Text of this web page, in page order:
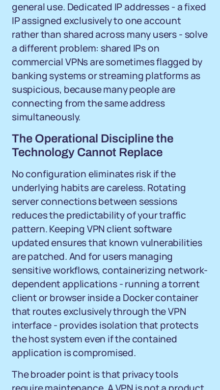
general use. Dedicated IP addresses - a fixed
IP assigned exclusively to one account
rather than shared across many users - solve
a different problem: shared IPs on
commercial VPNs are sometimes flagged by
banking systems or streaming platforms as
suspicious, because many people are
connecting from the same address
simultaneously.
The Operational Discipline the
Technology Cannot Replace
No configuration eliminates risk if the
underlying habits are careless. Rotating
server connections between sessions
reduces the predictability of your traffic
pattern. Keeping VPN client software
updated ensures that known vulnerabilities
are patched. And for users managing
sensitive workflows, containerizing network-
dependent applications - running a torrent
client or browser inside a Docker container
that routes exclusively through the VPN
interface - provides isolation that protects
the host system even if the contained
application is compromised.
The broader point is that privacy tools